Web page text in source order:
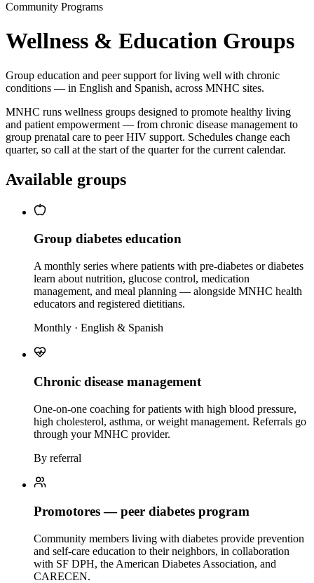
Community Programs
Wellness & Education Groups
Group education and peer support for living well with chronic
conditions — in English and Spanish, across MNHC sites.
MNHC runs wellness groups designed to promote healthy living
and patient empowerment — from chronic disease management to
group prenatal care to peer HIV support. Schedules change each
quarter, so call at the start of the quarter for the current calendar.
Available groups
Group diabetes education
A monthly series where patients with pre-diabetes or diabetes
learn about nutrition, glucose control, medication
management, and meal planning — alongside MNHC health
educators and registered dietitians.
Monthly · English & Spanish
Chronic disease management
One-on-one coaching for patients with high blood pressure,
high cholesterol, asthma, or weight management. Referrals go
through your MNHC provider.
By referral
Promotores — peer diabetes program
Community members living with diabetes provide prevention
and self-care education to their neighbors, in collaboration
with SF DPH, the American Diabetes Association, and
CARECEN.